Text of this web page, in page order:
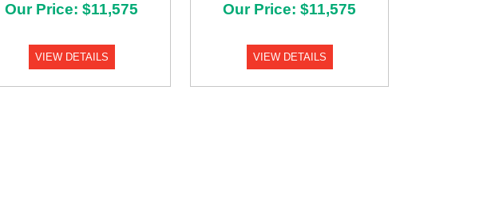
Our Price: $11,575
VIEW DETAILS
Our Price: $11,575
VIEW DETAILS